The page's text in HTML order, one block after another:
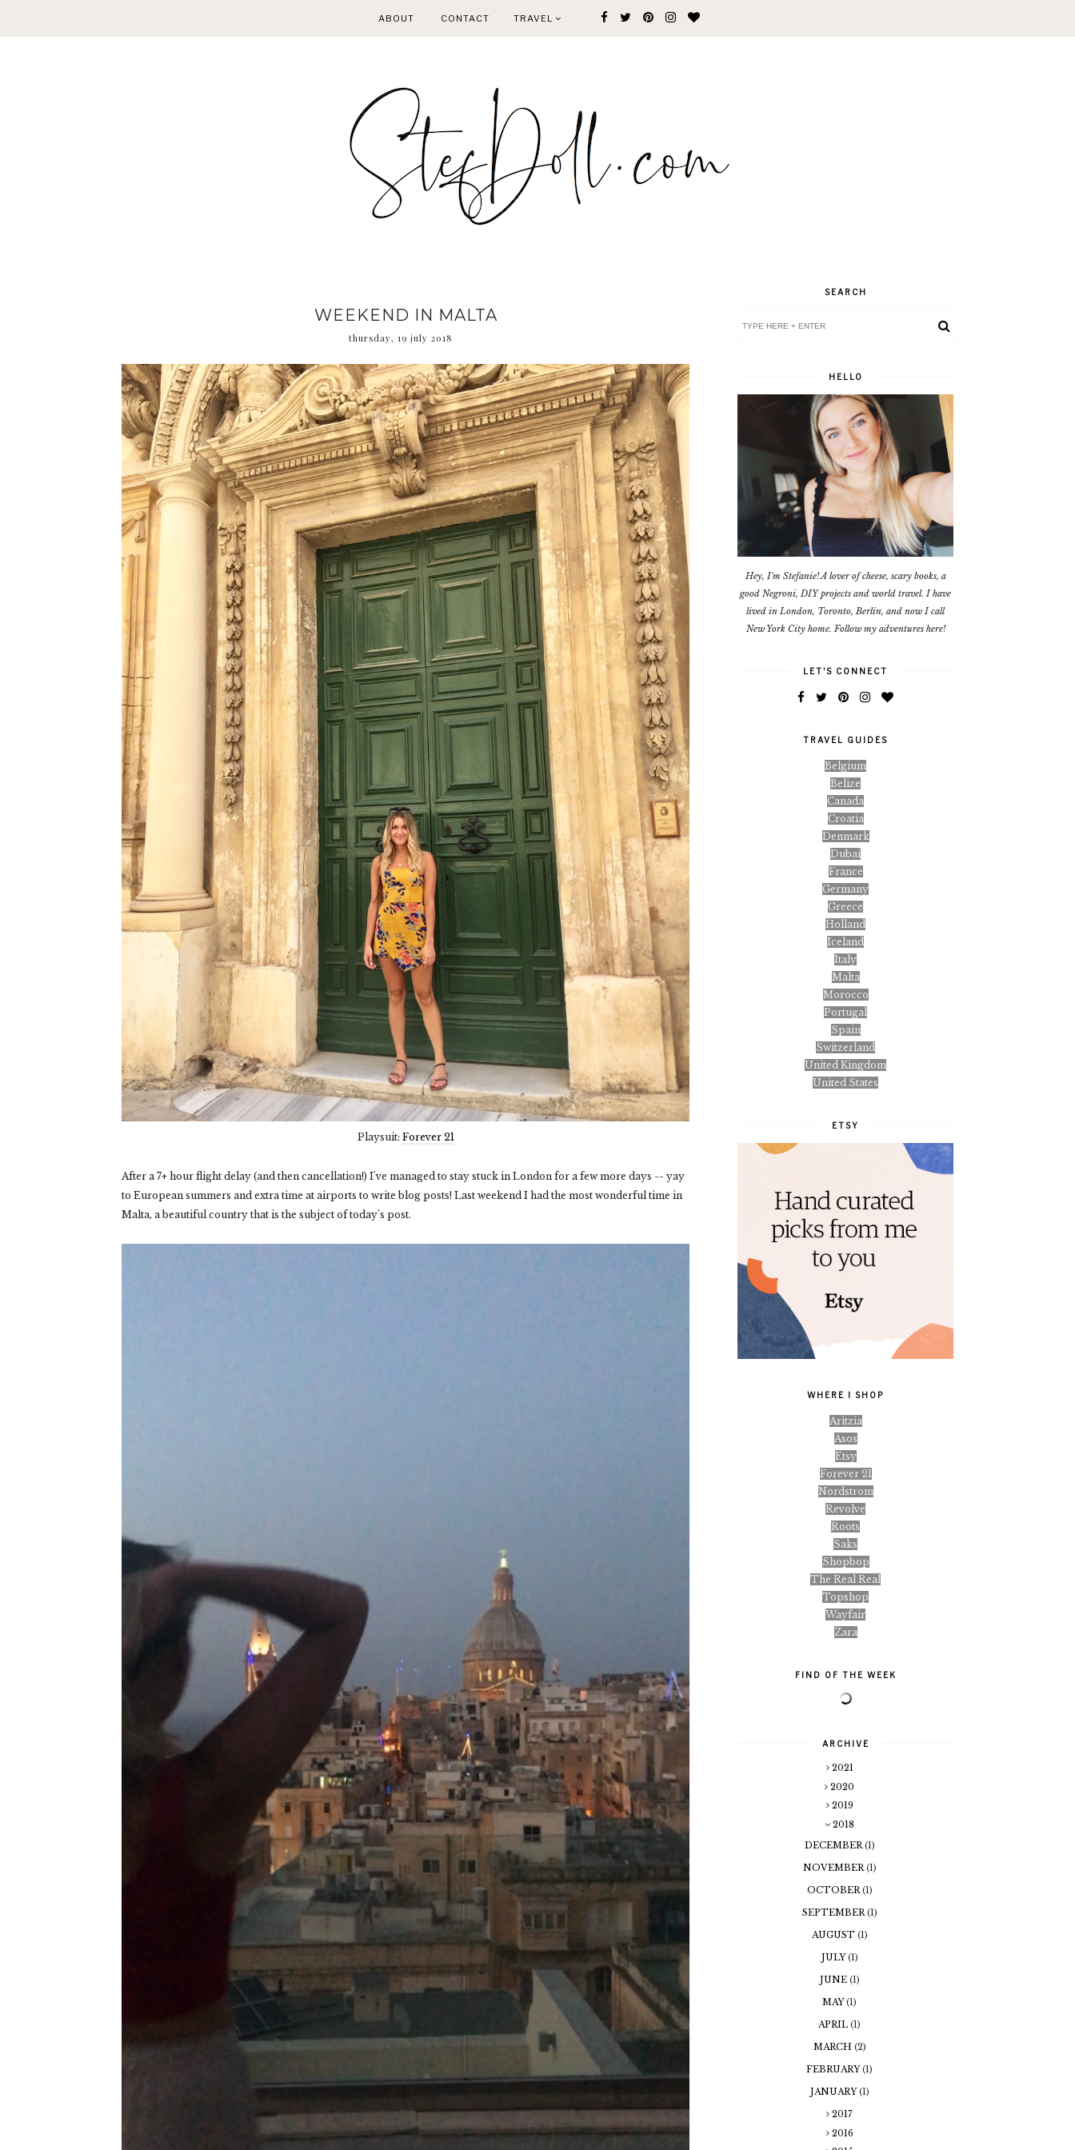
ABOUT CONTACT TRAVEL
WEEKEND IN MALTA
thursday, 19 july 2018
Playsuit: Forever 21
After a 7+ hour flight delay (and then cancellation!) I've managed to stay stuck in London for a few more days -- yay
to European summers and extra time at airports to write blog posts! Last weekend I had the most wonderful time in
Malta, a beautiful country that is the subject of today's post.
SEARCH
HELLO
Hey, I'm Stefanie! A lover of cheese, scary books, a
good Negroni, DIY projects and world travel. I have
lived in London, Toronto, Berlin, and now I call
New York City home. Follow my adventures here!
LET'S CONNECT
TRAVEL GUIDES
Belgium
Belize
Canada
Croatia
Denmark
Dubai
France
Germany
Greece
Holland
Iceland
Italy
Malta
Morocco
Portugal
Spain
Switzerland
United Kingdom
United States
ETSY
WHERE I SHOP
Aritzia
Asos
Etsy
Forever 21
Nordstrom
Revolve
Roots
Saks
Shopbop
The Real Real
Topshop
Wayfair
Zara
FIND OF THE WEEK
ARCHIVE
2021
2020
2019
2018
DECEMBER (1)
NOVEMBER (1)
OCTOBER (1)
SEPTEMBER (1)
AUGUST (1)
JULY(1)
JUNE (1)
MAY(1)
APRIL (1)
MARCH (2)
FEBRUARY(1)
JANUARY(1)
2017
2016